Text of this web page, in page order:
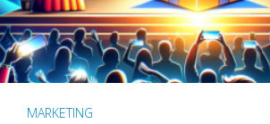
MARKETING